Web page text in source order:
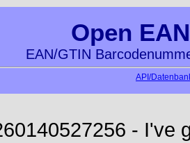
Open
EAN/GTIN
API/
- I've